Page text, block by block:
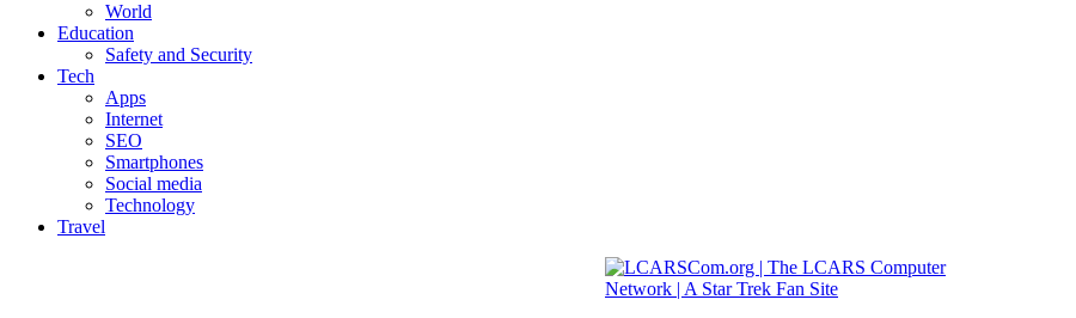
World
Education
Safety and Security
Tech
Apps
Internet
SEO
Smartphones
Social media
Technology
Travel